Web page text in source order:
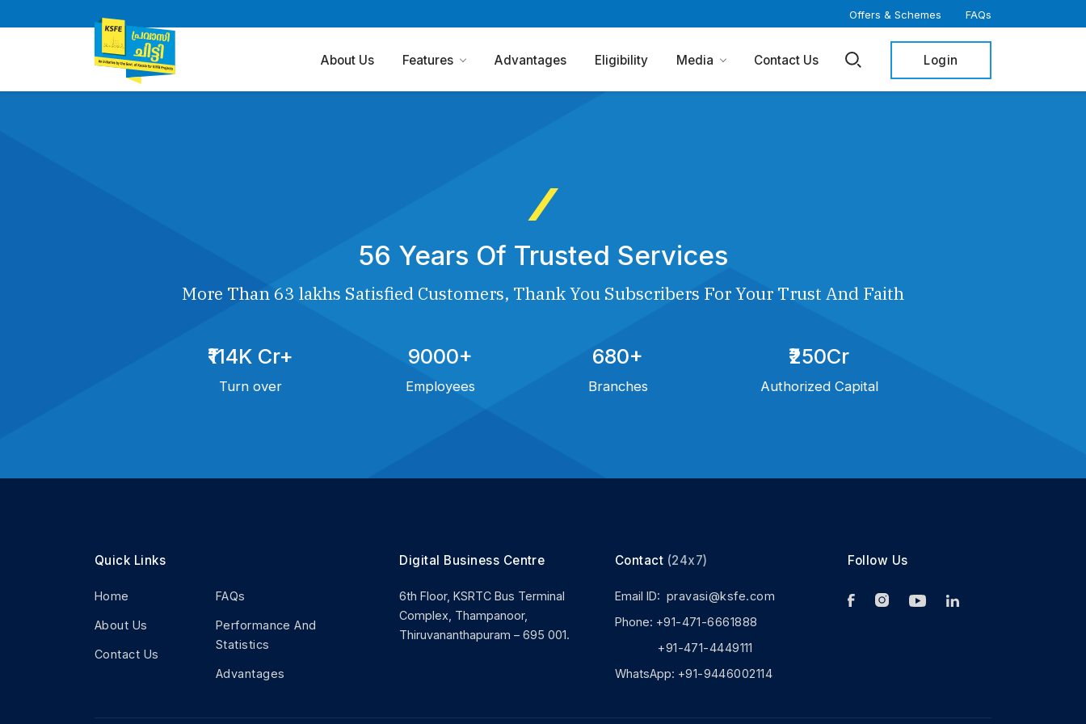
Offers & Schemes FAQs
About Us Features Advantages Eligibility Media Contact Us Login
56 Years Of Trusted Services
More Than 63 lakhs Satisfied Customers, Thank You Subscribers For Your Trust And Faith
₹114K Cr+
Turn over
9000+
Employees
680+
Branches
₹250Cr
Authorized Capital
Quick Links
Home
About Us
Contact Us
FAQs
Performance And
Statistics
Advantages
Digital Business Centre
6th Floor, KSRTC Bus Terminal
Complex, Thampanoor,
Thiruvananthapuram – 695 001.
Contact (24x7)
Email ID: pravasi@ksfe.com
Phone: +91-471-6661888
+91-471-4449111
WhatsApp: +91-9446002114
Follow Us